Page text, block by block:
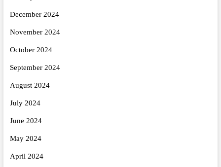
December 2024
November 2024
October 2024
September 2024
August 2024
July 2024
June 2024
May 2024
April 2024